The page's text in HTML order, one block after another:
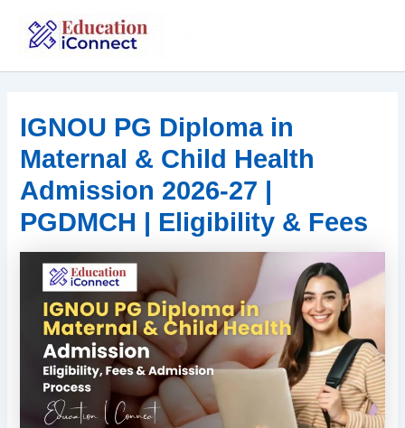
content
IGNOU PG Diploma in
Maternal & Child Health
Admission 2026-27 |
PGDMCH | Eligibility & Fees